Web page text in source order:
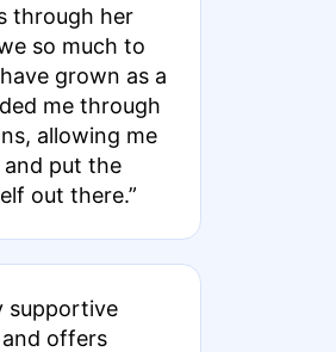
through her
so much to
grown as a
allowing me
put the
out there.”
supportive
offers